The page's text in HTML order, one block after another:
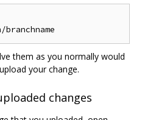
them as you normally would
your change.
changes